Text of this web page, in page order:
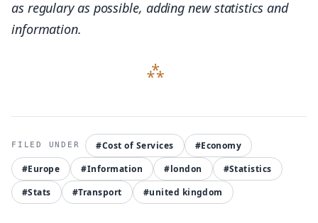
1,694,372
12.39%
Religion not stated
as regulary as possible, adding new statistics and
information.
#Cost of Services
#Economy
#Europe
#Information #london
#Statistics
#Stats
#Transport #united kingdom